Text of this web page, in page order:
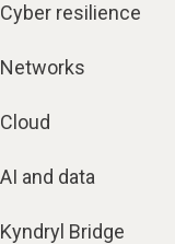
Cyber resilience
Networks
Cloud
AI and data
Kyndryl Bridge